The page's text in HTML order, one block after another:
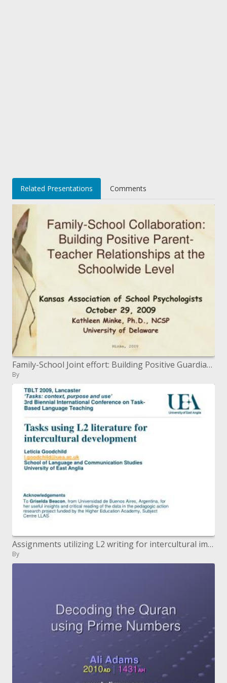
Related Presentations Comments
Family-School Joint effort: Building Positive Guardian Educator Connections at the Schoolwide Level
By
Assignments utilizing L2 writing for intercultural improvement Leticia Goodchild l.goodchilduea.ac.uk School of Languag
By